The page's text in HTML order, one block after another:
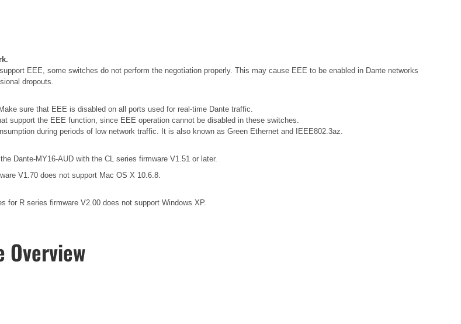
EEE, some switches do not perform the negotiation properly. This may cause EEE to be enabled in Dante networks
dropouts.
sure that EEE is disabled on all ports used for real-time Dante traffic.
support the EEE function, since EEE operation cannot be disabled in these switches.
during periods of low network traffic. It is also known as Green Ethernet and IEEE802.3az.
Dante-MY16-AUD with the CL series firmware V1.51 or later.
V1.70 does not support Mac OS X 10.6.8.
for R series firmware V2.00 does not support Windows XP.
Overview